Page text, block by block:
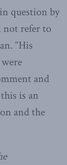
question by
not refer to
“His
and
is an
and the